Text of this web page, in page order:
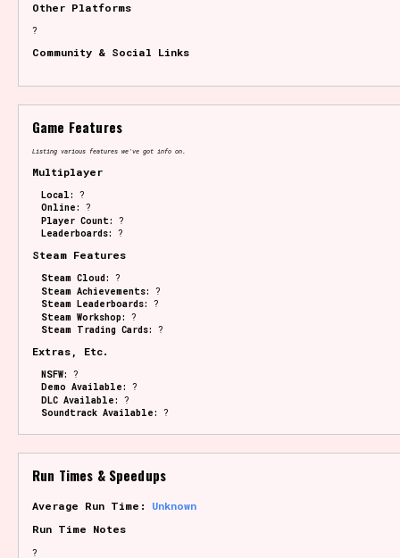
Other Platforms
?
Community & Social Links
Game Features
Listing various features we've got info on.
Multiplayer
Local: ?
Online: ?
Player Count: ?
Leaderboards: ?
Steam Features
Steam Cloud: ?
Steam Achievements: ?
Steam Leaderboards: ?
Steam Workshop: ?
Steam Trading Cards: ?
Extras, Etc.
NSFW: ?
Demo Available: ?
DLC Available: ?
Soundtrack Available: ?
Run Times & Speedups
Average Run Time: Unknown
Run Time Notes
?